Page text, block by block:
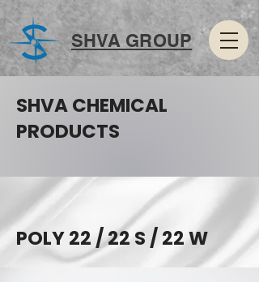
SHVA GROUP
SHVA CHEMICAL
PRODUCTS
POLY 22 / 22 S / 22 W